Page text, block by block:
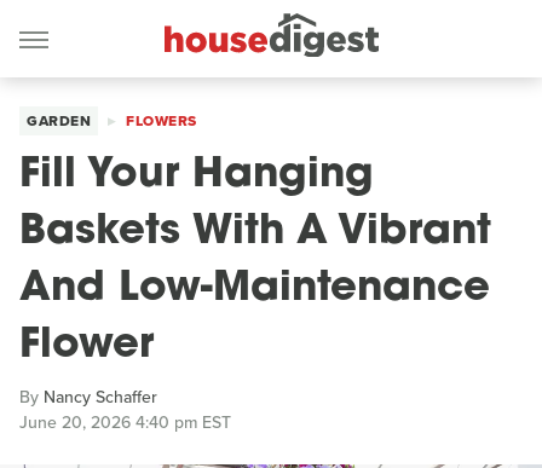
GARDEN FLOWERS
Fill Your Hanging
Baskets With A Vibrant
And Low-Maintenance
Flower
By Nancy Schaffer
June 20, 2026 4:40 pm EST